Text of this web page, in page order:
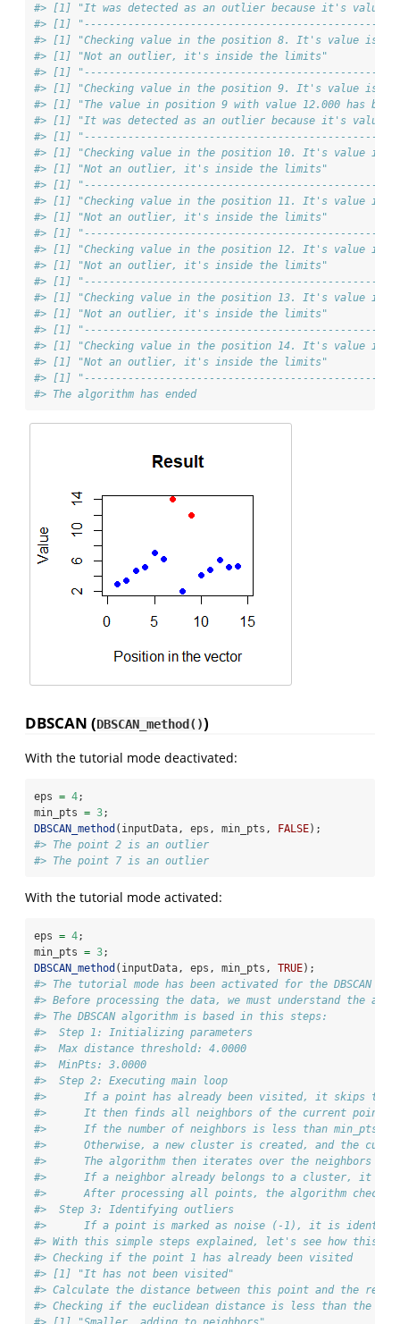
#> [1] "It was detected as an outlier because it's value
#> [1]
#> [1] "Checking value in the position 8. It's value is
#> [1] "Not an outlier, it's inside the limits"
#> [1]
#> [1] "Checking value in the position 9. It's value is
#> [1] "The value in position 9 with value 12.000 has
#> [1] "It was detected as an outlier because it's value
#> [1]
#> [1] "Checking value in the position 10. It's value is
#> [1] "Not an outlier, it's inside the limits"
#> [1]
#> [1] "Checking value in the position 11. It's value is
#> [1] "Not an outlier, it's inside the limits"
#> [1]
#> [1] "Checking value in the position 12. It's value is
#> [1] "Not an outlier, it's inside the limits"
#> [1]
#> [1] "Checking value in the position 13. It's value is
#> [1] "Not an outlier, it's inside the limits"
#> [1]
#> [1] "Checking value in the position 14. It's value is
#> [1] "Not an outlier, it's inside the limits"
#> [1]
#> The algorithm has ended
DBSCAN (DBSCAN_method())
With the tutorial mode deactivated:
eps = 4;
min_pts = 3;
DBSCAN_method (inputData, eps, min_pts, FALSE);
#> The point 2 is an outlier
#> The point 7 is an outlier
With the tutorial mode activated:
eps = 4;
min_pts = 3;
DBSCAN_method (inputData, eps, min_pts, TRUE);
#> The tutorial mode has been activated for the DBSCAN
#> Before processing the data, we must understand the
#> The DBSCAN algorithm is based in this steps:
#>  Step 1: Initializing parameters
#>  Max distance threshold: 4.0000
#>  MinPts: 3.0000
#>  Step 2: Executing main loop
#>      If a point has already been visited, it skips to
#>      It then finds all neighbors of the current point
#>      If the number of neighbors is less than min_pts,
#>      Otherwise, a new cluster is created, and the
#>      The algorithm then iterates over the neighbors of
#>      If a neighbor already belongs to a cluster, it
#>      After processing all points, the algorithm
#>  Step 3: Identifying outliers
#>      If a point is marked as noise (-1), it is
#> With this simple steps explained, let's see how this is
#> Checking if the point 1 has already been visited
#> [1] "It has not been visited"
#> Calculate the distance between this point and the
#> Checking if the euclidean distance is less than the